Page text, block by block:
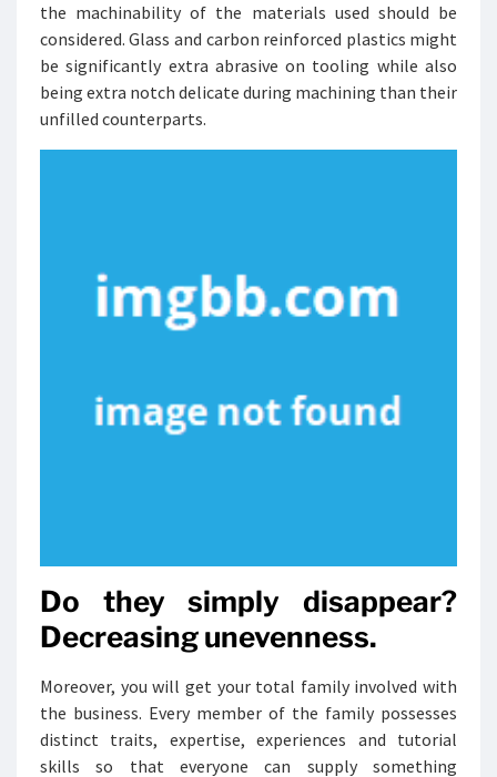
the machinability of the materials used should be
considered. Glass and carbon reinforced plastics might
be significantly extra abrasive on tooling while also
being extra notch delicate during machining than their
unfilled counterparts.
Do they simply disappear?
Decreasing unevenness.
Moreover, you will get your total family involved with
the business. Every member of the family possesses
distinct traits, expertise, experiences and tutorial
skills so that everyone can supply something